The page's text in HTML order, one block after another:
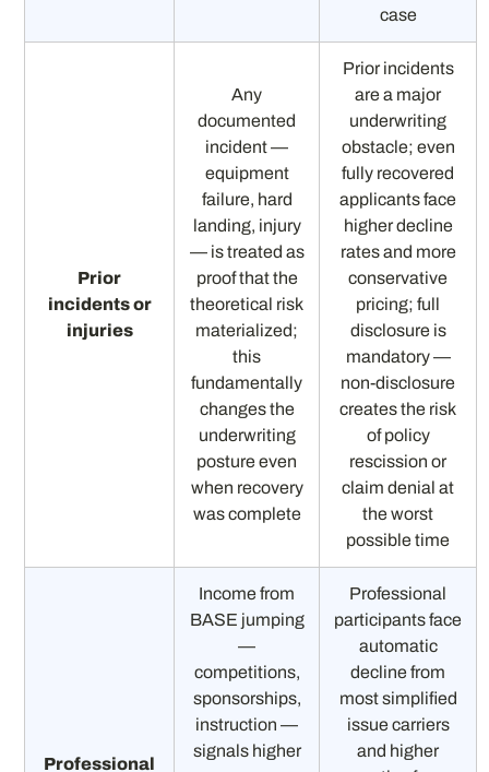
case
Prior
incidents or
injuries
Any
documented
incident —
equipment
failure, hard
landing, injury
— is treated as
proof that the
theoretical risk
materialized;
this
fundamentally
changes the
underwriting
posture even
when recovery
was complete
Prior incidents
are a major
underwriting
obstacle; even
fully recovered
applicants face
higher decline
rates and more
conservative
pricing; full
disclosure is
mandatory —
non-disclosure
creates the risk
of policy
rescission or
claim denial at
the worst
possible time
Professional
Income from
BASE jumping
—
competitions,
sponsorships,
instruction —
signals higher
Professional
participants face
automatic
decline from
most simplified
issue carriers
and higher